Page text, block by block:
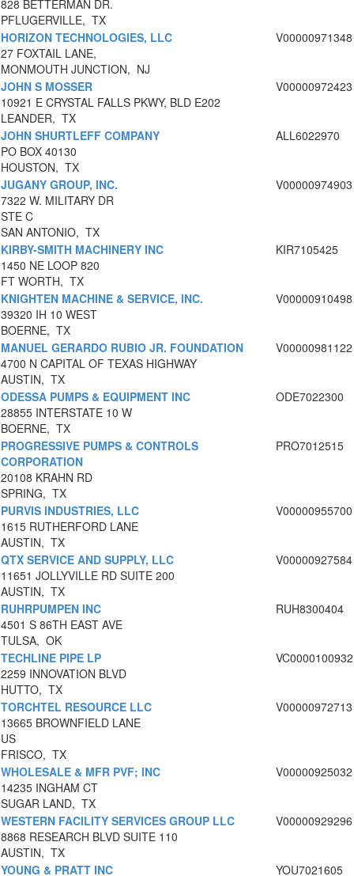
828 BETTERMAN DR.
PFLUGERVILLE, TX
HORIZON TECHNOLOGIES, LLC
27 FOXTAIL LANE,
MONMOUTH JUNCTION, NJ
V00000971348
JOHN S MOSSER
10921 E CRYSTAL FALLS PKWY, BLD E202
LEANDER, TX
V00000972423
JOHN SHURTLEFF COMPANY
PO BOX 40130
HOUSTON, TX
ALL6022970
JUGANY GROUP, INC.
7322 W. MILITARY DR
STE C
SAN ANTONIO, TX
V00000974903
KIRBY-SMITH MACHINERY INC
1450 NE LOOP 820
FT WORTH, TX
KIR7105425
KNIGHTEN MACHINE & SERVICE, INC.
39320 IH 10 WEST
BOERNE, TX
V00000910498
MANUEL GERARDO RUBIO JR. FOUNDATION
4700 N CAPITAL OF TEXAS HIGHWAY
AUSTIN, TX
V00000981122
ODESSA PUMPS & EQUIPMENT INC
28855 INTERSTATE 10 W
BOERNE, TX
ODE7022300
PROGRESSIVE PUMPS & CONTROLS
CORPORATION
20108 KRAHN RD
SPRING, TX
PRO7012515
PURVIS INDUSTRIES, LLC
1615 RUTHERFORD LANE
AUSTIN, TX
V00000955700
QTX SERVICE AND SUPPLY, LLC
11651 JOLLYVILLE RD SUITE 200
AUSTIN, TX
V00000927584
RUHRPUMPEN INC
4501 S 86TH EAST AVE
TULSA, OK
RUH8300404
TECHLINE PIPE LP
2259 INNOVATION BLVD
HUTTO, TX
VC0000100932
TORCHTEL RESOURCE LLC
13665 BROWNFIELD LANE
US
FRISCO, TX
V00000972713
WHOLESALE & MFR PVF; INC
14235 INGHAM CT
SUGAR LAND, TX
V00000925032
WESTERN FACILITY SERVICES GROUP LLC
8868 RESEARCH BLVD SUITE 110
AUSTIN, TX
V00000929296
YOUNG & PRATT INC YOU7021605